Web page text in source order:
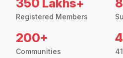
350 Lakhs+
Registered Members
200+
Communities